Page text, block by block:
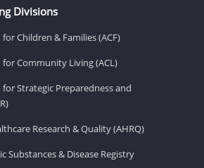
Divisions
Children & Families (ACF)
Community Living (ACL)
Strategic Preparedness and
Research & Quality (AHRQ)
Substances & Disease Registry